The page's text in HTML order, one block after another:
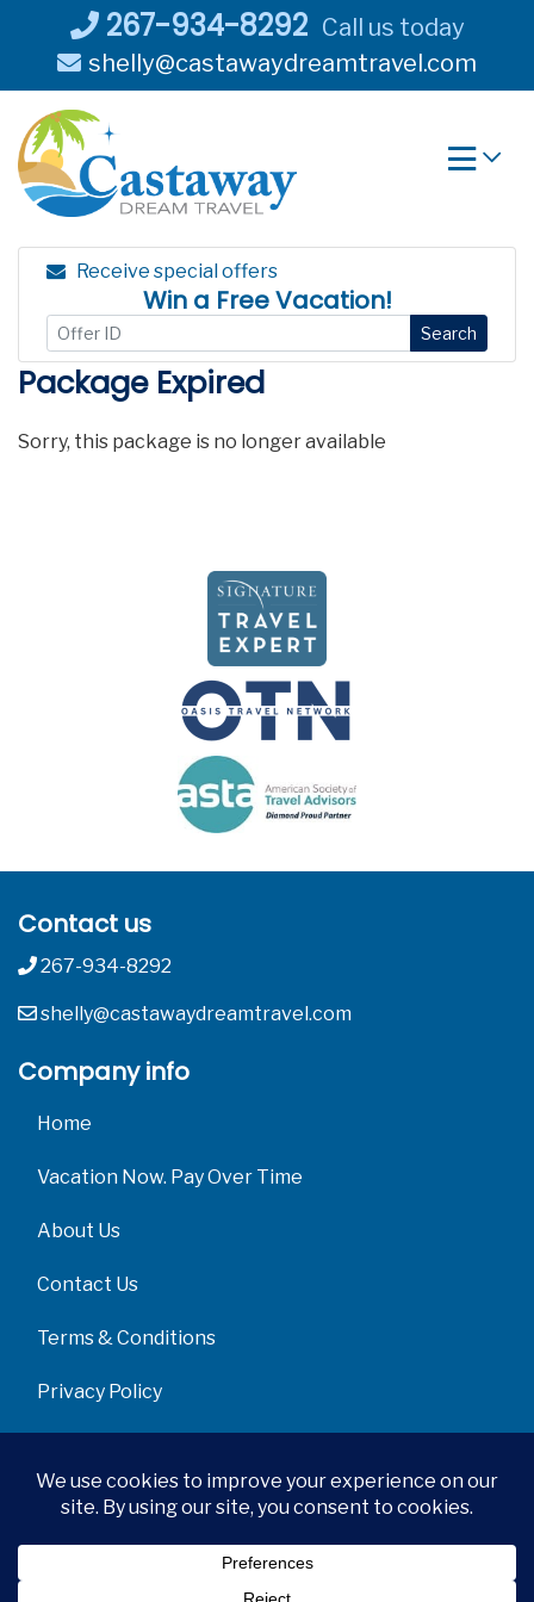
content
267-934-8292 Call us today
shelly@castawaydreamtravel.com
Receive special offers
Win a Free Vacation!
Search
Package Expired
Sorry, this package is no longer available
Contact us
267-934-8292
shelly@castawaydreamtravel.com
Company info
Home
Vacation Now. Pay Over Time
About Us
Contact Us
Terms & Conditions
Privacy Policy
Get Social